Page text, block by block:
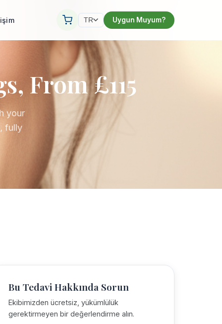
TR Uygun Muyum?
From £115
your
fully
Bu Tedavi Hakkında Sorun
Ekibimizden ücretsiz, yükümlülük
gerektirmeyen bir değerlendirme alın.